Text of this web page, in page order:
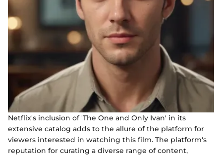
Netflix's inclusion of 'The One and Only Ivan' in its
extensive catalog adds to the allure of the platform for
viewers interested in watching this film. The platform's
reputation for curating a diverse range of content,